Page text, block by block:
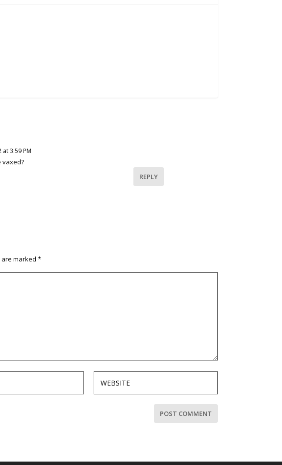
at 3:59 PM
vaxed?
REPLY
marked *